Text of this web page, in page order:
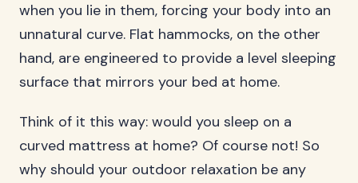
when you lie in them, forcing your body into an
unnatural curve. Flat hammocks, on the other
hand, are engineered to provide a level sleeping
surface that mirrors your bed at home.
Think of it this way: would you sleep on a
curved mattress at home? Of course not! So
why should your outdoor relaxation be any